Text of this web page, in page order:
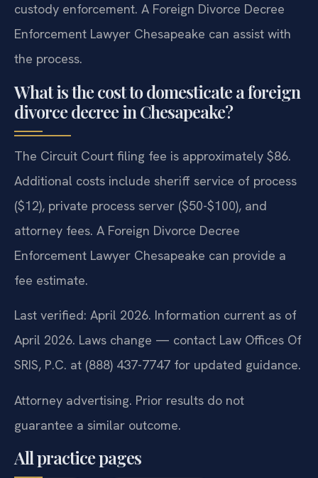
custody enforcement. A Foreign Divorce Decree
Enforcement Lawyer Chesapeake can assist with
the process.
What is the cost to domesticate a foreign
divorce decree in Chesapeake?
The Circuit Court filing fee is approximately $86.
Additional costs include sheriff service of process
($12), private process server ($50-$100), and
attorney fees. A Foreign Divorce Decree
Enforcement Lawyer Chesapeake can provide a
fee estimate.
Last verified: April 2026. Information current as of
April 2026. Laws change — contact Law Offices Of
SRIS, P.C. at (888) 437-7747 for updated guidance.
Attorney advertising. Prior results do not
guarantee a similar outcome.
All practice pages